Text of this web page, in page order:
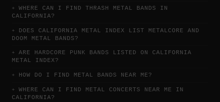
WHERE CAN I FIND THRASH METAL BANDS IN
CALIFORNIA?
DOES CALIFORNIA METAL INDEX LIST METALCORE AND
DOOM METAL BANDS?
ARE HARDCORE PUNK BANDS LISTED ON CALIFORNIA
METAL INDEX?
HOW DO I FIND METAL BANDS NEAR ME?
WHERE CAN I FIND METAL CONCERTS NEAR ME IN
CALIFORNIA?